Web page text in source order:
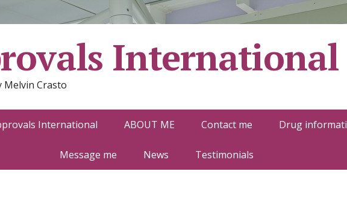
International
Melvin Crasto
International ABOUT ME Contact me Drug
Message me News Testimonials